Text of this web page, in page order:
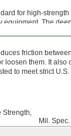
for high-
The
friction
loosen them. It also
to meet strict
Strength,
Mil. Spec.